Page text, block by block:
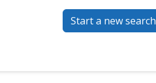
Start a new search